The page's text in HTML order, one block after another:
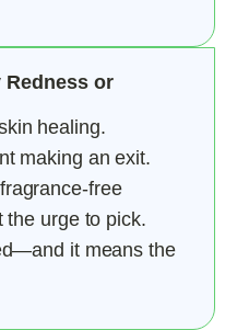
Redness or
healing.
making an exit.
free
the urge to pick.
it means the